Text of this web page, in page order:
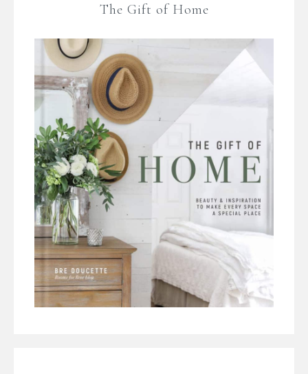
The Gift of Home